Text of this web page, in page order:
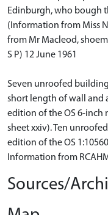
Edinburgh, who bough
(Information from Miss
from Mr Macleod,
S P) 12 June 1961
Seven unroofed
short length of wall and
edition of the OS 6-inch
sheet xxiv). Ten
edition of the OS
Information from
Sources/